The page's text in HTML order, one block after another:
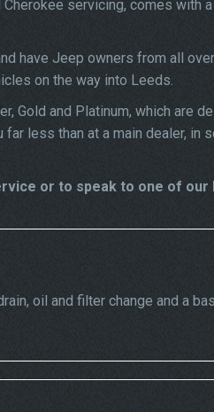
servicing, comes with
have Jeep owners from all
on the way into Leeds.
Gold and Platinum, which are
less than at a main dealer, in
or to speak to one of our
oil and filter change and a